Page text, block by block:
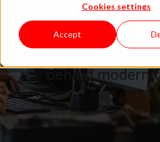
Cookies settings
Accept
by
Careers, teams,
behind modern